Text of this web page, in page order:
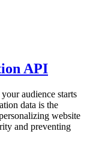
API
audience starts
data is the
website
and preventing